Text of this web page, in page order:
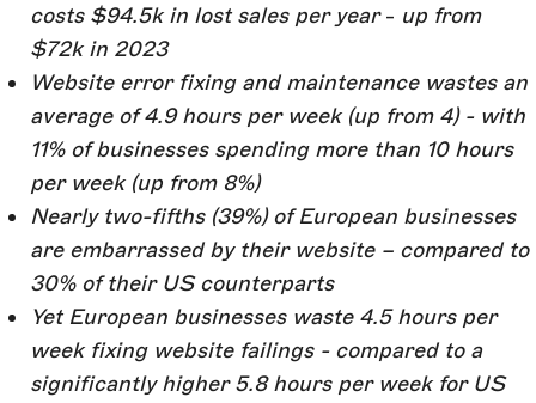
costs $94.5k in lost sales per year- up from
$72k in 2023
Website error fixing and maintenance wastes an
average of 4.9 hours per week (up from 4) - with
11% of businesses spending more than 10 hours
per week (up from 8%)
Nearly two-fifths (39%) of European businesses
are embarrassed by their website – compared to
30% of their US counterparts
Yet European businesses waste 4.5 hours per
week fixing website failings - compared to a
significantly higher 5.8 hours per week for US